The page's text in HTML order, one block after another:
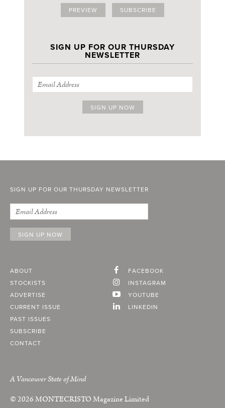
PREVIEW SUBSCRIBE
SIGN UP FOR OUR THURSDAY
NEWSLETTER
SIGN UP FOR OUR THURSDAY NEWSLETTER
ABOUT
STOCKISTS
ADVERTISE
CURRENT ISSUE
PAST ISSUES
SUBSCRIBE
CONTACT
FACEBOOK
INSTAGRAM
YOUTUBE
LINKEDIN
A Vancouver State of Mind
© 2026MONTECRISTOMagazine Limited